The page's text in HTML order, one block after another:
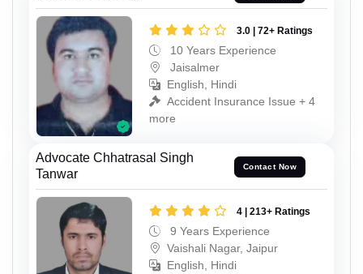
3.0 | 72+ Ratings
10 Years Experience
Jaisalmer
English, Hindi
Accident Insurance Issue + 4
more
Advocate Chhatrasal Singh
Tanwar
Contact Now
4 | 213+ Ratings
9 Years Experience
Vaishali Nagar, Jaipur
English, Hindi